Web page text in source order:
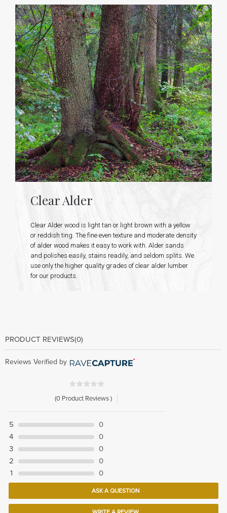
Clear Alder
Clear Alder wood is light tan or light brown with a yellow
or reddish ting. The fine even texture and moderate density
of alder wood makes it easy to work with. Alder sands
and polishes easily, stains readily, and seldom splits. We
use only the higher quality grades of clear alder lumber
for our products.
PRODUCT REVIEWS(0)
Reviews Verified by
(0 Product Reviews )
5
0
4
0
3
0
2
0
1
0
ASK A QUESTION